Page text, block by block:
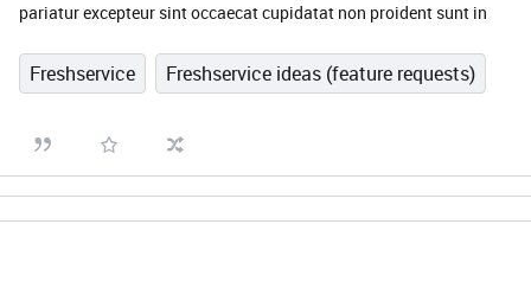
pariatur excepteur sint occaecat cupidatat non proident sunt in
Freshservice Freshservice ideas (feature requests)